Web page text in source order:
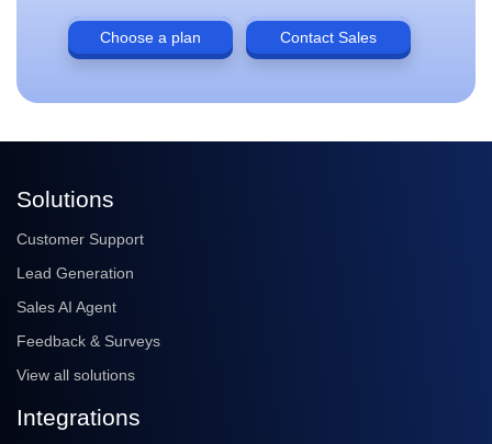
Choose a plan Contact Sales
Solutions
Customer Support
Lead Generation
Sales AI Agent
Feedback & Surveys
View all solutions
Integrations